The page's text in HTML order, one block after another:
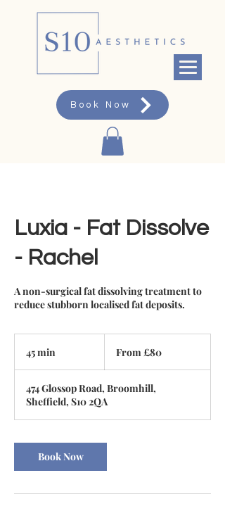
Book Now
Luxia - Fat Dissolve
- Rachel
A non-surgical fat dissolving treatment to
reduce stubborn localised fat deposits.
45 min
i
n
BritishFrom £80
474 Glossop Road, Broomhill,
Sheffield, S10 2QA
Book Now